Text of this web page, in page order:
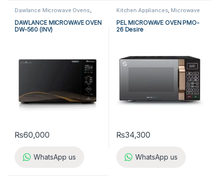
Dawlance Microwave Ovens,
Ovens
DAWLANCE MICROWAVE OVEN
DW-560 (INV)
₨60,000
WhatsApp us
Kitchen Appliances, Microwave
PEL MICROWAVE OVEN PMO-
26 Desire
₨34,300
WhatsApp us